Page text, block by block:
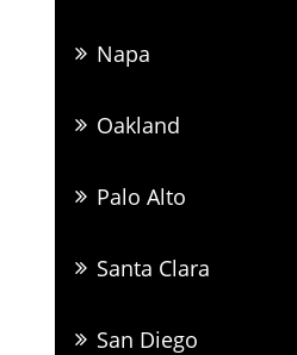
Napa
Oakland
Palo Alto
Santa Clara
San Diego